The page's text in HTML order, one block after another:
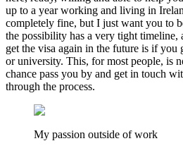
up to a year working and living in
completely fine, but I just want you to
the possibility has a very tight timeline,
get the visa again in the future is if you
or university. This, for most people, is
chance pass you by and get in touch
through the process.
My passion outside of work